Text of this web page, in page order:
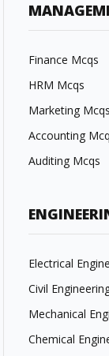
Finance Mcqs
HRM Mcqs
Marketing Mcqs
Accounting
Auditing Mcqs
Electrical
Civil
Mechanical
Chemical